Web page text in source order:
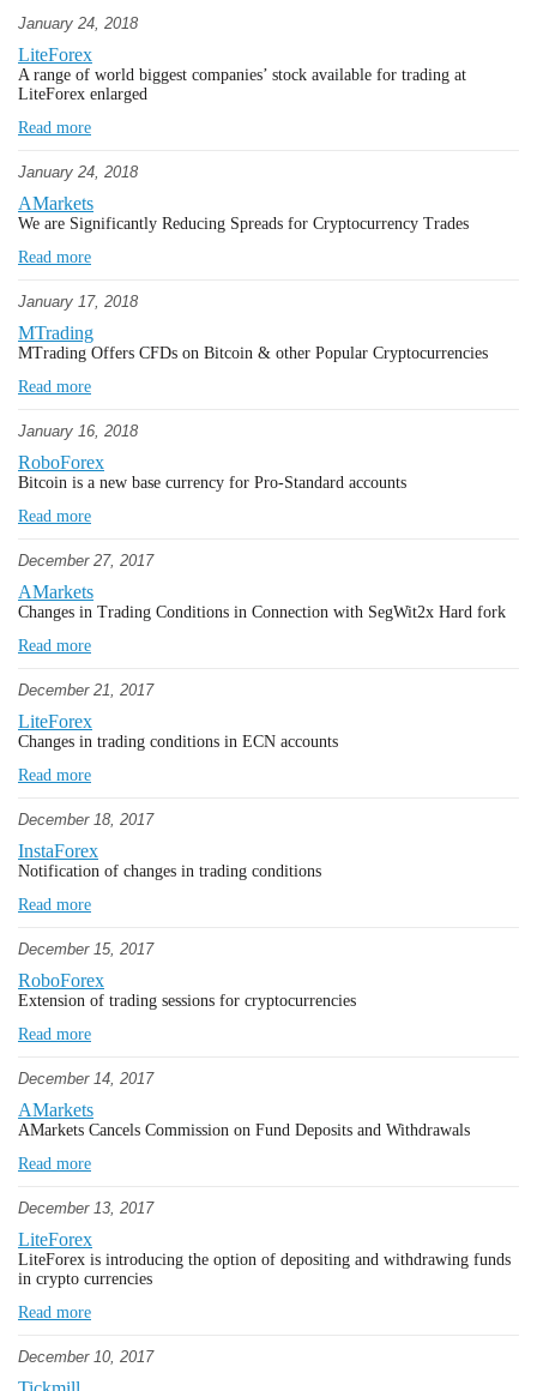
January 24, 2018
LiteForex
A range of world biggest companies’ stock available for trading at
LiteForex enlarged
Read more
January 24, 2018
AMarkets
We are Significantly Reducing Spreads for Cryptocurrency Trades
Read more
January 17, 2018
MTrading
MTrading Offers CFDs on Bitcoin & other Popular Cryptocurrencies
Read more
January 16, 2018
RoboForex
Bitcoin is a new base currency for Pro-Standard accounts
Read more
December 27, 2017
AMarkets
Changes in Trading Conditions in Connection with SegWit2x Hard fork
Read more
December 21, 2017
LiteForex
Changes in trading conditions in ECN accounts
Read more
December 18, 2017
InstaForex
Notification of changes in trading conditions
Read more
December 15, 2017
RoboForex
Extension of trading sessions for cryptocurrencies
Read more
December 14, 2017
AMarkets
AMarkets Cancels Commission on Fund Deposits and Withdrawals
Read more
December 13, 2017
LiteForex
LiteForex is introducing the option of depositing and withdrawing funds
in crypto currencies
Read more
December 10, 2017